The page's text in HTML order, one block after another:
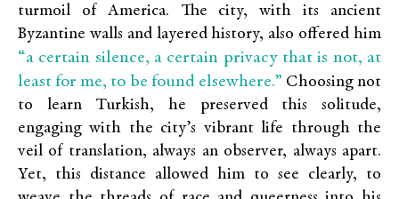
turmoil of America. The city, with its ancient
Byzantine walls and layered history, also offered him
“a certain silence, a certain privacy that is not, at
least for me, to be found elsewhere.” Choosing not
to learn Turkish, he preserved this solitude,
engaging with the city’s vibrant life through the
veil of translation, always an observer, always apart.
Yet, this distance allowed him to see clearly, to